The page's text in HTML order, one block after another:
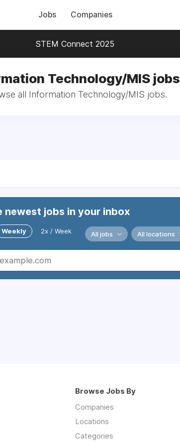
Jobs Companies
STEM Connect 2025
Technology/MIS jobs
all Information Technology/MIS jobs.
newest jobs in your inbox
Weekly 2x / Week All jobs All locations
Browse Jobs By
Companies
Locations
Categories